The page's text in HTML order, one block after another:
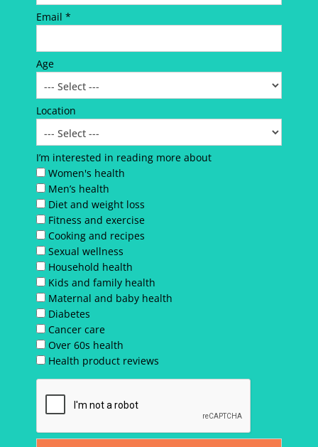
Email *
Age
Location
I’m interested in reading more about
Women's health
Men’s health
Diet and weight loss
Fitness and exercise
Cooking and recipes
Sexual wellness
Household health
Kids and family health
Maternal and baby health
Diabetes
Cancer care
Over 60s health
Health product reviews